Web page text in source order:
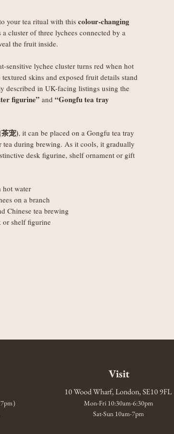
your tea ritual with this colour-changing
a cluster of three lychees connected by a
the fruit inside.
sensitive lychee cluster turns red when hot
skins and exposed fruit details stand
described in UK-facing listings using the
figurine” and “Gongfu tea tray
宠), it can be placed on a Gongfu tea tray
during brewing. As it cools, it gradually
desk figurine, shelf ornament or gift
hot water
on a branch
Chinese tea brewing
or shelf figurine
Visit
10 Wood Wharf, London, SE10 9FL
Mon-Fri 10:30am-6:30pm
Sat-Sun 10am-7pm